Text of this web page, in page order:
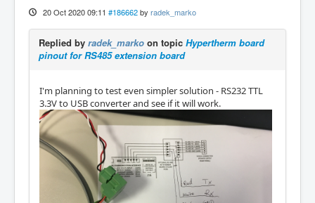
20 Oct 2020 09:11 #186662 by radek_marko
Replied by radek_marko on topic Hypertherm board
pinout for RS485 extension board
I'm planning to test even simpler solution - RS232 TTL
3.3V to USB converter and see if it will work.